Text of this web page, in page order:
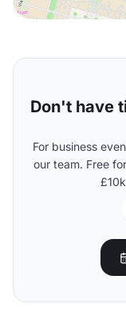
Don't have
For business
our team. Free